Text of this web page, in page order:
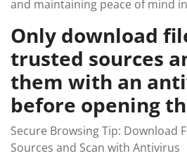
and maintaining peace of mind
Only download
trusted sources
them with an
before opening
Secure Browsing Tip: Download
Sources and Scan with Antivirus